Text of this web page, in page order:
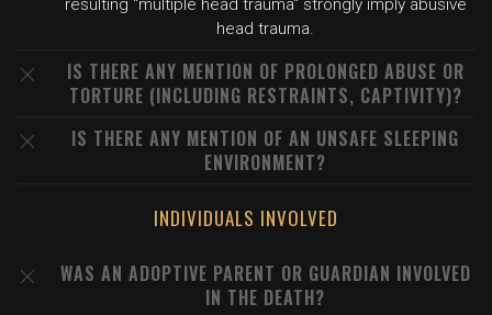
resulting "multiple head trauma" strongly imply abusive
head trauma.
IS THERE ANY MENTION OF PROLONGED ABUSE OR
TORTURE (INCLUDING RESTRAINTS, CAPTIVITY)?
IS THERE ANY MENTION OF AN UNSAFE SLEEPING
ENVIRONMENT?
INDIVIDUALS INVOLVED
WAS AN ADOPTIVE PARENT OR GUARDIAN INVOLVED
IN THE DEATH?